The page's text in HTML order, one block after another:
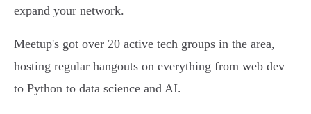
expand your network.
Meetup's got over 20 active tech groups in the area,
hosting regular hangouts on everything from web dev
to Python to data science and AI.